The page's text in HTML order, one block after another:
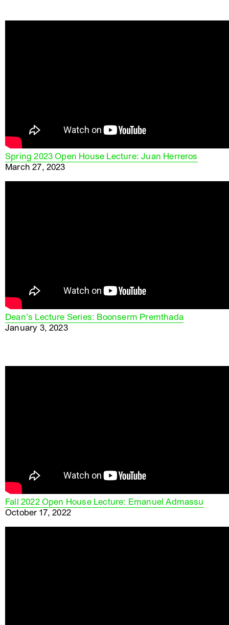
Spring 2023 Open House Lecture: Juan Herreros
March 27, 2023
Dean’s Lecture Series: Boonserm Premthada
January 3, 2023
Fall 2022 Open House Lecture: Emanuel Admassu
October 17, 2022